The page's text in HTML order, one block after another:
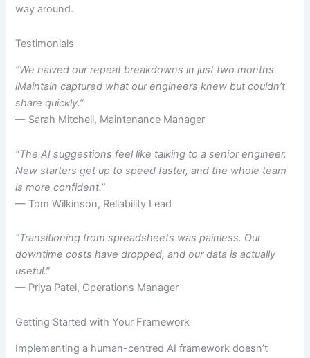
way around.
Testimonials
“We halved our repeat breakdowns in just two months.
iMaintain captured what our engineers knew but couldn’t
share quickly.”
— Sarah Mitchell, Maintenance Manager
“The AI suggestions feel like talking to a senior engineer.
New starters get up to speed faster, and the whole team
is more confident.”
— Tom Wilkinson, Reliability Lead
“Transitioning from spreadsheets was painless. Our
downtime costs have dropped, and our data is actually
useful.”
— Priya Patel, Operations Manager
Getting Started with Your Framework
Implementing a human-centred AI framework doesn’t